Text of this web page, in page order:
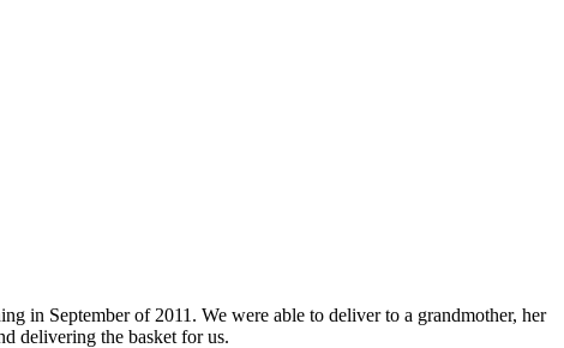
in September of 2011. We were able to deliver to a grandmother, her
delivering the basket for us.